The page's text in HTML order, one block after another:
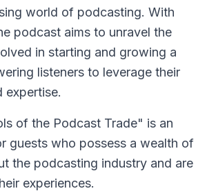
world of podcasting. With
podcast aims to unravel the
in starting and growing a
listeners to leverage their
expertise.
of the Podcast Trade" is an
guests who possess a wealth of
the podcasting industry and are
experiences.